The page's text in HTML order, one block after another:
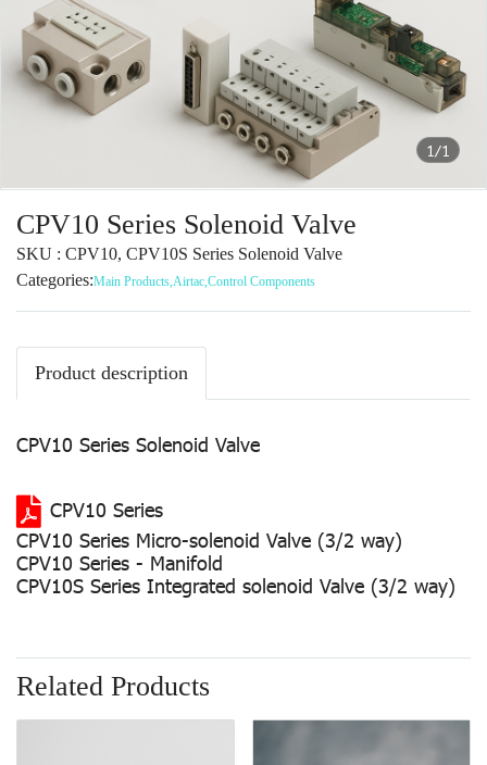
1/1
CPV10 Series Solenoid Valve
SKU : CPV10, CPV10S Series Solenoid Valve
Categories:Main Products,Airtac,Control Components
Product description
CPV10 Series Solenoid Valve
CPV10 Series
CPV10 Series Micro-solenoid Valve (3/2 way)
CPV10 Series - Manifold
CPV10S Series Integrated solenoid Valve (3/2 way)
Related Products